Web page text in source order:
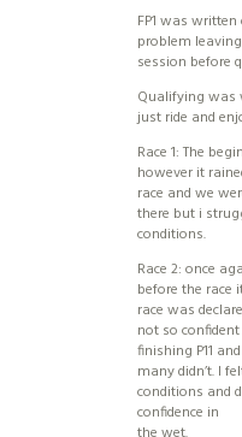
FP1 was
problem
session before
Qualifying was
just ride and
Race 1: The
however it
race and we
there but i
conditions.
Race 2: once
before the race
race was
not so
finishing P11
many didn’t. I
conditions and
confidence in